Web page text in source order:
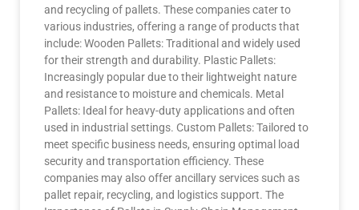
and recycling of pallets. These companies cater to
various industries, offering a range of products that
include: Wooden Pallets: Traditional and widely used
for their strength and durability. Plastic Pallets:
Increasingly popular due to their lightweight nature
and resistance to moisture and chemicals. Metal
Pallets: Ideal for heavy-duty applications and often
used in industrial settings. Custom Pallets: Tailored to
meet specific business needs, ensuring optimal load
security and transportation efficiency. These
companies may also offer ancillary services such as
pallet repair, recycling, and logistics support. The